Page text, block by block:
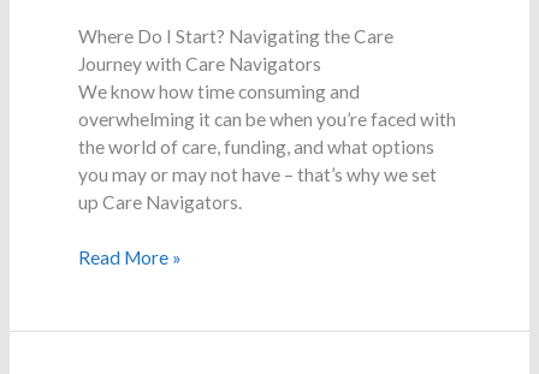
Where Do I Start? Navigating the Care
Journey with Care Navigators
We know how time consuming and
overwhelming it can be when you’re faced with
the world of care, funding, and what options
you may or may not have – that’s why we set
up Care Navigators.
I
start?
Read More »